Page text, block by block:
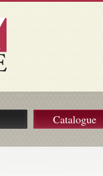
Catalogue